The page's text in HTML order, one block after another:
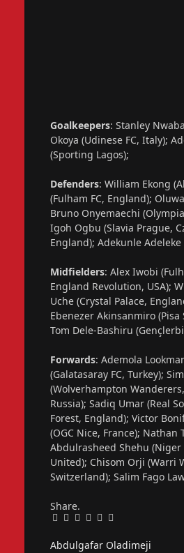
Goalkeepers: Stanley
Okoya (Udinese FC, Italy);
(Sporting Lagos);
Defenders: William Ekong
(Fulham FC, England);
Bruno Onyemaechi
Igoh Ogbu (Slavia Prague,
England); Adekunle
Midfielders: Alex Iwobi
England Revolution, USA);
Uche (Crystal Palace,
Ebenezer Akinsanmiro
Tom Dele-Bashiru
Forwards: Ademola
(Galatasaray FC, Turkey);
(Wolverhampton
Russia); Sadiq Umar (Real
Forest, England); Victor
(OGC Nice, France); Nathan
Abdulrasheed Shehu (Niger
United); Chisom Orji (Warri
Switzerland); Salim Fago
Share.
Facebook
Twitter
Pinterest
LinkedIn
Tumblr
Email
Abdulgafar Oladimeji